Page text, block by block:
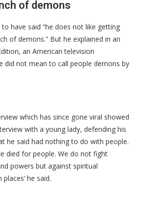
of demons
have said “he does not like getting
of demons.” But he explained in an
an American television
did not mean to call people demons by
which has since gone viral showed
with a young lady, defending his
he said had nothing to do with people.
died for people. We do not fight
powers but against spiritual
he said.